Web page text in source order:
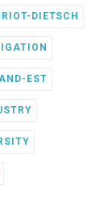
DIETSCH
EST